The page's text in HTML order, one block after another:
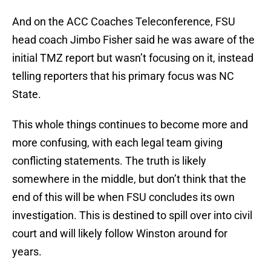
And on the ACC Coaches Teleconference, FSU
head coach Jimbo Fisher said he was aware of the
initial TMZ report but wasn’t focusing on it, instead
telling reporters that his primary focus was NC
State.
This whole things continues to become more and
more confusing, with each legal team giving
conflicting statements. The truth is likely
somewhere in the middle, but don’t think that the
end of this will be when FSU concludes its own
investigation. This is destined to spill over into civil
court and will likely follow Winston around for
years.